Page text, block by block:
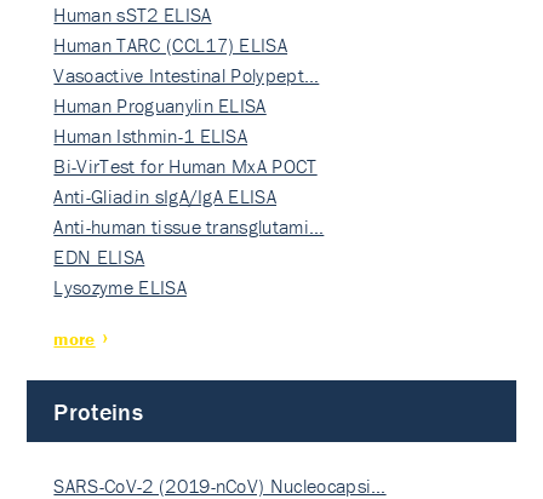
Human sST2 ELISA
Human TARC (CCL17) ELISA
Vasoactive Intestinal Polypept…
Human Proguanylin ELISA
Human Isthmin-1 ELISA
Bi-VirTest for Human MxA POCT
Anti-Gliadin sIgA/IgA ELISA
Anti-human tissue transglutami…
EDN ELISA
Lysozyme ELISA
more
Proteins
SARS-CoV-2 (2019-nCoV) Nucleocapsi…